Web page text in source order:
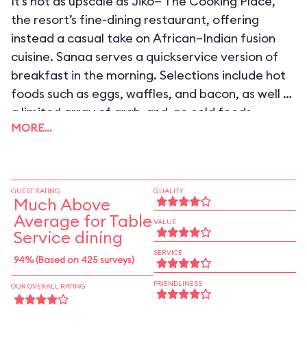
the resort’s fine-dining restaurant, offering
instead a casual take on African–Indian fusion
cuisine. Sanaa serves a quickservice version of
breakfast in the morning. Selections include hot
foods such as eggs, waffles, and bacon, as well as
a limited array of grab-and-go cold foods.
MORE…
GUEST RATING
Much Above
Average for Table
Service dining
94% (Based on 425 surveys)
OUR OVERALL RATING
QUALITY
VALUE
SERVICE
FRIENDLINESS